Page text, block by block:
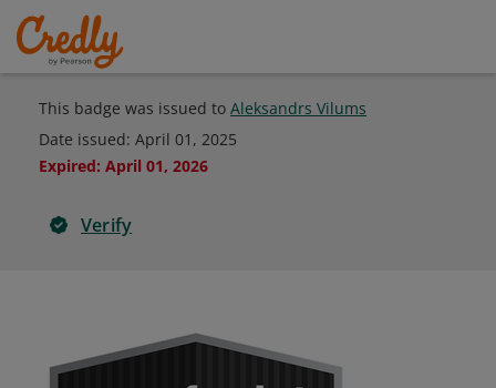
This badge was issued to Aleksandrs Vilums
Date issued: April 01, 2025
Expired: April 01, 2026
Verify